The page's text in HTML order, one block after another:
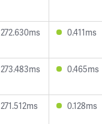
272.630ms 0.411ms
273.483ms 0.465ms
271.512ms 0.128ms